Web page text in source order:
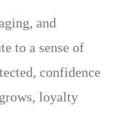
and
to a sense of
confidence
loyalty